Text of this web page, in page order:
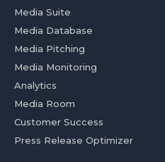
Media Suite
Media Database
Media Pitching
Media Monitoring
Analytics
Media Room
Customer Success
Press Release Optimizer